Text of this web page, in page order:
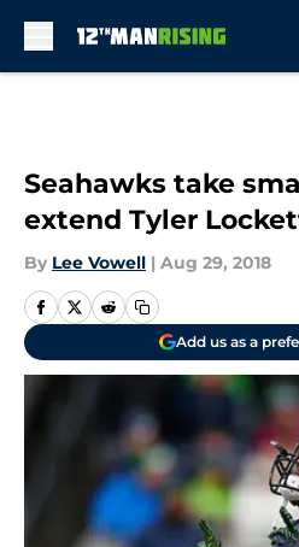
Seahawks take
extend Tyler
By Lee Vowell | Aug 29, 2018
Add us as a